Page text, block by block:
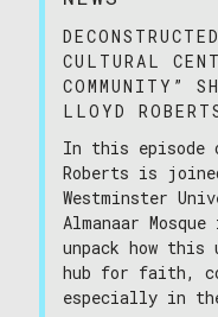
04/02/2026
CULTURAL
COMMUNITY”
LLOYD
In this episode
Roberts is
Westminster
Almanaar
unpack how this
hub for faith,
especially in